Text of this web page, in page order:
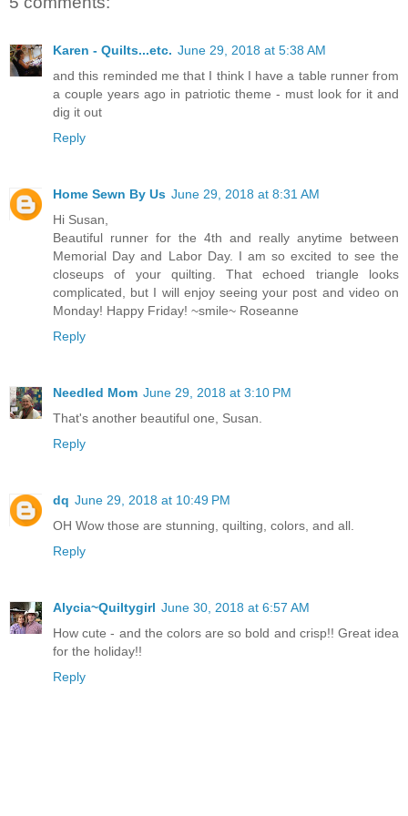
Karen - Quilts...etc. June 29, 2018 at 5:38 AM
and this reminded me that I think I have a table runner from
a couple years ago in patriotic theme - must look for it and
dig it out
Reply
Home Sewn By Us June 29, 2018 at 8:31 AM
Hi Susan,
Beautiful runner for the 4th and really anytime between
Memorial Day and Labor Day. I am so excited to see the
closeups of your quilting. That echoed triangle looks
complicated, but I will enjoy seeing your post and video on
Monday! Happy Friday! ~smile~ Roseanne
Reply
Needled Mom June 29, 2018 at 3:10 PM
That's another beautiful one, Susan.
Reply
dq June 29, 2018 at 10:49 PM
OH Wow those are stunning, quilting, colors, and all.
Reply
Alycia~Quiltygirl June 30, 2018 at 6:57 AM
How cute - and the colors are so bold and crisp!! Great idea
for the holiday!!
Reply